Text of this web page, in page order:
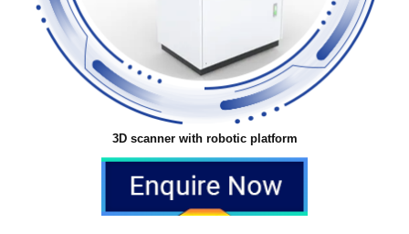
3D scanner with robotic platform